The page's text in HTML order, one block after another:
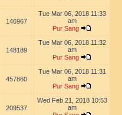
146967
Tue Mar 06, 2018 11:33
am
Pur Sang
148189
Tue Mar 06, 2018 11:32
am
Pur Sang
457860
Tue Mar 06, 2018 11:31
am
Pur Sang
209537
Wed Feb 21, 2018 10:53
am